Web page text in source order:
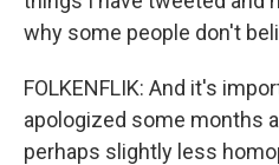
why some people don't
FOLKENFLIK: And it's
apologized some months
perhaps slightly less